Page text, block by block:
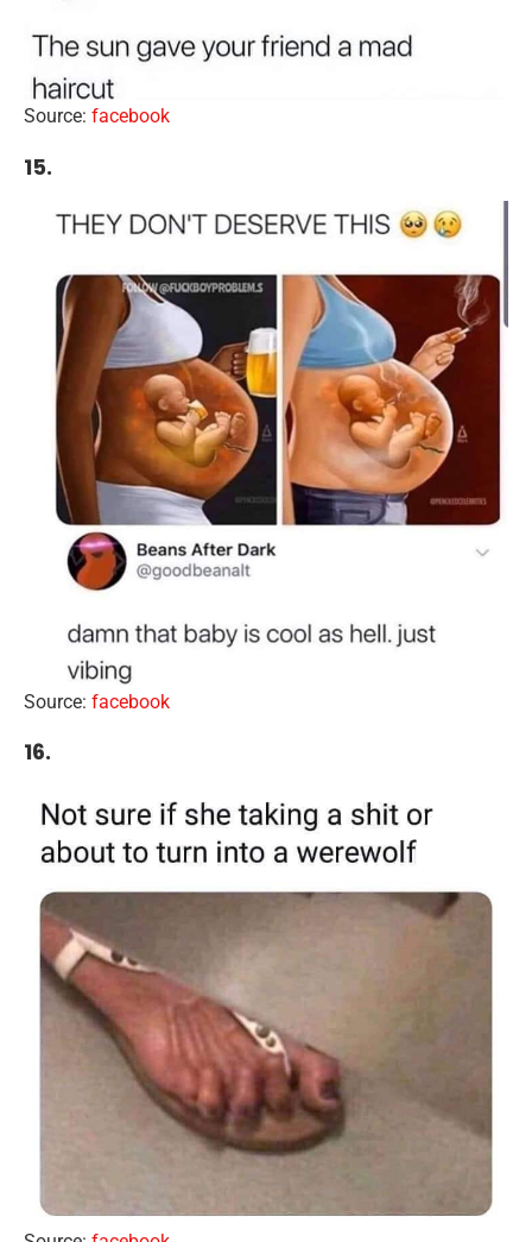
Source: facebook
15.
Source: facebook
16.